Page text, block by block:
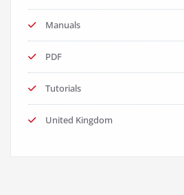
Manuals
PDF
Tutorials
United Kingdom